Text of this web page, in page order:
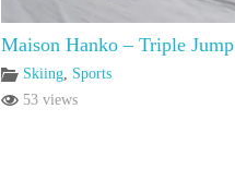
Maison Hanko – Triple Jump
Skiing, Sports
53 views